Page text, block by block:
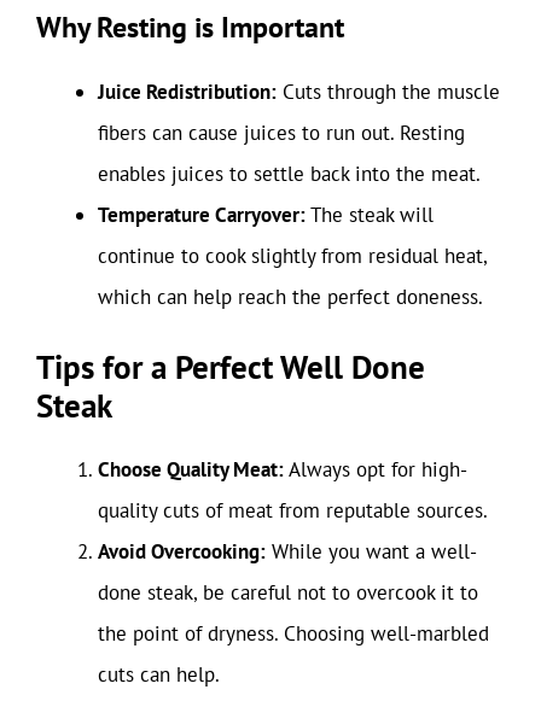
Why Resting is Important
Juice Redistribution: Cuts through the muscle
fibers can cause juices to run out. Resting
enables juices to settle back into the meat.
Temperature Carryover:The steak will
continue to cook slightly from residual heat,
which can help reach the perfect doneness.
Tips for a Perfect Well Done
Steak
Choose Quality Meat:Always opt for high-
quality cuts of meat from reputable sources.
Avoid Overcooking: While you want a well-
done steak, be careful not to overcook it to
the point of dryness. Choosing well-marbled
cuts can help.